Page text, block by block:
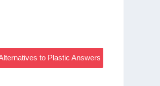
to Plastic Answers